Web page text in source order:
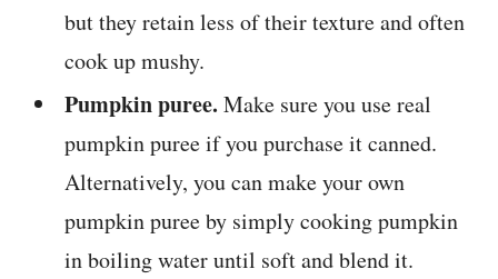
but they retain less of their texture and often
cook up mushy.
Pumpkin puree. Make sure you use real
pumpkin puree if you purchase it canned.
Alternatively, you can make your own
pumpkin puree by simply cooking pumpkin
in boiling water until soft and blend it.